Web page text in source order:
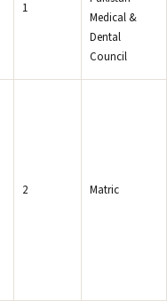
1
Medical &
Dental
Council
2 Matric